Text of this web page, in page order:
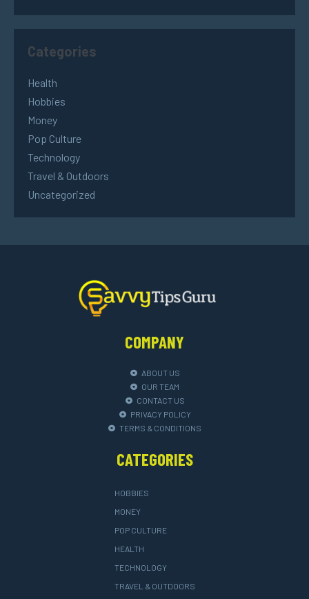
Categories
Health
Hobbies
Money
Pop Culture
Technology
Travel & Outdoors
Uncategorized
COMPANY
ABOUT US
OUR TEAM
CONTACT US
PRIVACY POLICY
TERMS & CONDITIONS
CATEGORIES
HOBBIES
MONEY
POP CULTURE
HEALTH
TECHNOLOGY
TRAVEL & OUTDOORS